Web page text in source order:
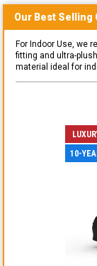
Our Best Selling
For Indoor Use, we
fitting and ultra-
material ideal for
10-